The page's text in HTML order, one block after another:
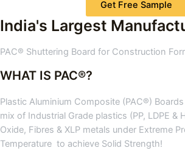
Get Free Sample
India's Largest
PAC® Shuttering Board for Construction
WHAT IS PAC®?
Plastic Aluminium Composite (PAC®)
mix of Industrial Grade plastics (PP, LDPE &
Oxide, Fibres & XLP metals under Extreme
Temperature to achieve Solid Strength!